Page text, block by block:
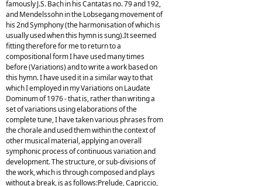
famously J.S. Bach in his Cantatas no. 79 and 192,
and Mendelssohn in the Lobsegang movement of
his 2nd Symphony (the harmonisation of which is
usually used when this hymn is sung).It seemed
fitting therefore for me to return to a
compositional form I have used many times
before (Variations) and to write a work based on
this hymn. I have used it in a similar way to that
which I employed in my Variations on Laudate
Dominum of 1976 - that is, rather than writing a
set of variations using elaborations of the
complete tune, I have taken various phrases from
the chorale and used them within the context of
other musical material, applying an overall
symphonic process of continuous variation and
development. The structure, or sub-divisions of
the work, which is through composed and plays
without a break, is as follows:Prelude, Capriccio,